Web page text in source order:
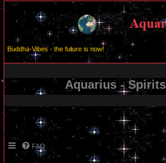
Buddha-Vibes - the future is now!
Aquarius -
FAQ